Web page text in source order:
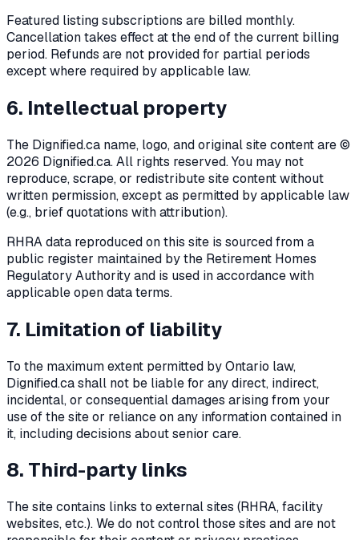
Featured listing subscriptions are billed monthly.
Cancellation takes effect at the end of the current billing
period. Refunds are not provided for partial periods
except where required by applicable law.
6. Intellectual property
The Dignified.ca name, logo, and original site content are ©
2026 Dignified.ca. All rights reserved. You may not
reproduce, scrape, or redistribute site content without
written permission, except as permitted by applicable law
(e.g., brief quotations with attribution).
RHRA data reproduced on this site is sourced from a
public register maintained by the Retirement Homes
Regulatory Authority and is used in accordance with
applicable open data terms.
7. Limitation of liability
To the maximum extent permitted by Ontario law,
Dignified.ca shall not be liable for any direct, indirect,
incidental, or consequential damages arising from your
use of the site or reliance on any information contained in
it, including decisions about senior care.
8. Third-party links
The site contains links to external sites (RHRA, facility
websites, etc.). We do not control those sites and are not